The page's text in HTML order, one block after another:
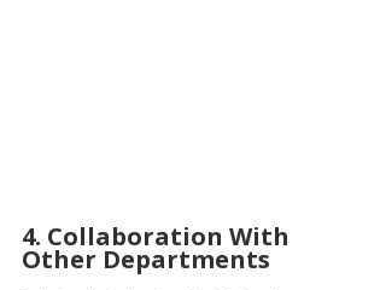
4. Collaboration With
Other Departments